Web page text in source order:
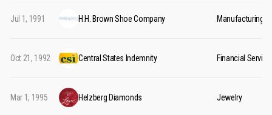
Jul 1, 1991 H.H. Brown Shoe Company Manufacturing
Oct 21, 1992 Central States Indemnity Financial
Mar 1, 1995 Helzberg Diamonds Jewelry